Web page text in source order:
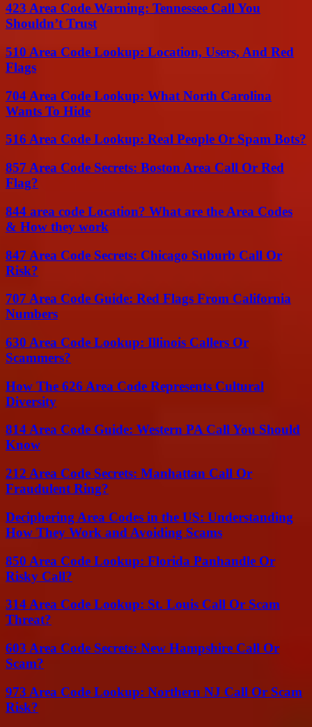
423 Area Code Warning: Tennessee Call You
Shouldn’t Trust
510 Area Code Lookup: Location, Users, And Red
Flags
704 Area Code Lookup: What North Carolina
Wants To Hide
516 Area Code Lookup: Real People Or Spam Bots?
857 Area Code Secrets: Boston Area Call Or Red
Flag?
844 area code Location? What are the Area Codes
& How they work
847 Area Code Secrets: Chicago Suburb Call Or
Risk?
707 Area Code Guide: Red Flags From California
Numbers
630 Area Code Lookup: Illinois Callers Or
Scammers?
How The 626 Area Code Represents Cultural
Diversity
814 Area Code Guide: Western PA Call You Should
Know
212 Area Code Secrets: Manhattan Call Or
Fraudulent Ring?
Deciphering Area Codes in the US: Understanding
How They Work and Avoiding Scams
850 Area Code Lookup: Florida Panhandle Or
Risky Call?
314 Area Code Lookup: St. Louis Call Or Scam
Threat?
603 Area Code Secrets: New Hampshire Call Or
Scam?
973 Area Code Lookup: Northern NJ Call Or Scam
Risk?